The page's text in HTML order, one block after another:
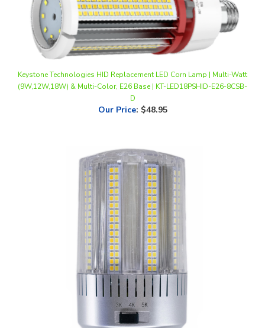
Keystone Technologies HID Replacement LED Corn Lamp | Multi-Watt
D
Our Price:$48.95